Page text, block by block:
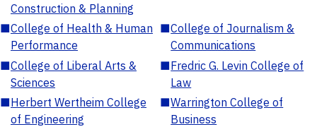
Construction & Planning
■College of Health & Human
Performance
■College of Journalism &
Communications
■College of Liberal Arts &
Sciences
■Fredric G. Levin College of
Law
■Herbert Wertheim College
of Engineering
■Warrington College of
Business